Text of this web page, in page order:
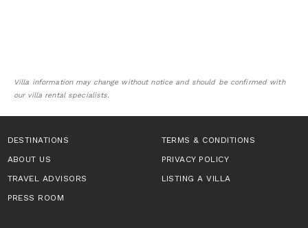
Villa information may change without notice and should be confirmed with
our villa rental specialists.
DESTINATIONS
TERMS & CONDITIONS
ABOUT US
PRIVACY POLICY
TRAVEL ADVISORS
LISTING A VILLA
PRESS ROOM